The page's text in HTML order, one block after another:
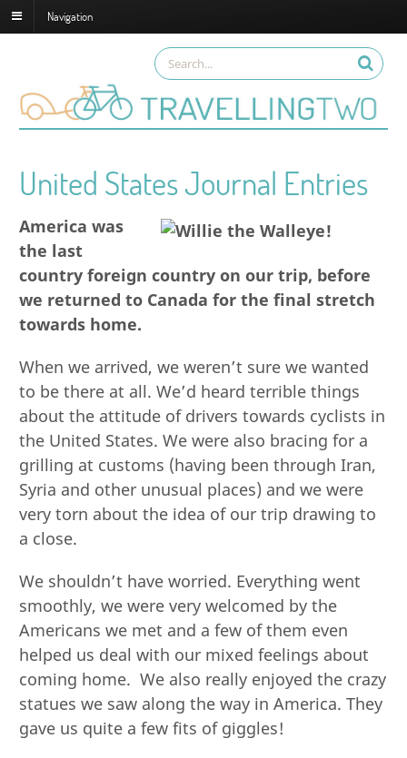
Navigation
United States Journal Entries
America was
the last
country foreign country on our trip, before
we returned to Canada for the final stretch
towards home.
When we arrived, we weren’t sure we wanted
to be there at all. We’d heard terrible things
about the attitude of drivers towards cyclists in
the United States. We were also bracing for a
grilling at customs (having been through Iran,
Syria and other unusual places) and we were
very torn about the idea of our trip drawing to
a close.
We shouldn’t have worried. Everything went
smoothly, we were very welcomed by the
Americans we met and a few of them even
helped us deal with our mixed feelings about
coming home. We also really enjoyed the crazy
statues we saw along the way in America. They
gave us quite a few fits of giggles!